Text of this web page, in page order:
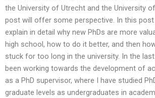
the University of Utrecht and the University
post will offer some perspective. In this
explain in detail why new PhDs are more
high school, how to do it better, and then
stuck for too long in the university. In the
been working towards the development of
as a PhD supervisor, where I have studied
graduate levels as undergraduates in